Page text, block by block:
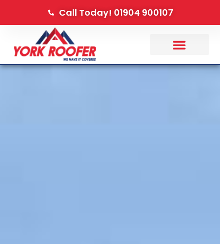
Call Today! 01904 900107